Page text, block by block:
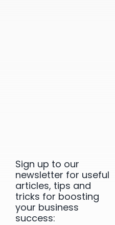
Sign up to our
newsletter for useful
articles, tips and
tricks for boosting
your business
success: